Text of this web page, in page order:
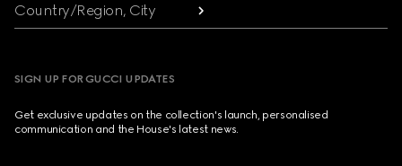
Country/Region, City
SIGN UP FOR GUCCI UPDATES
Get exclusive updates on the collection's launch, personalised
communication and the House's latest news.